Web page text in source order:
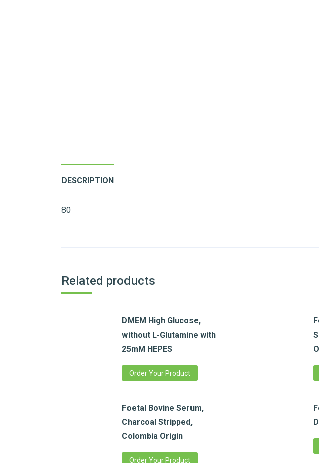
DESCRIPTION
80
Related products
DMEM High Glucose,
without L-Glutamine with
25mM HEPES
Order Your Product
Foetal Bovine Serum,
Charcoal Stripped,
Colombia Origin
Order Your Product